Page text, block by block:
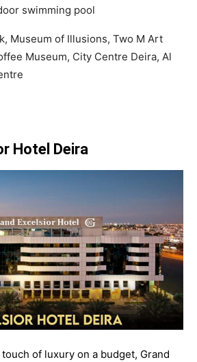
swimming pool
Museum of Illusions, Two M Art
Museum, City Centre Deira, Al
Hotel Deira
of luxury on a budget, Grand